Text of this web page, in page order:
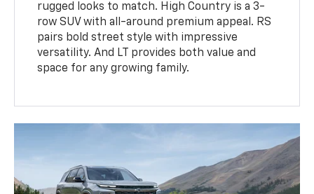
rugged looks to match. High Country is a 3-
row SUV with all-around premium appeal. RS
pairs bold street style with impressive
versatility. And LT provides both value and
space for any growing family.